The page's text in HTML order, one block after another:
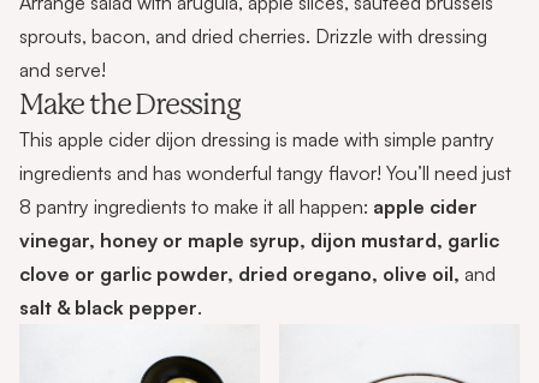
sprouts, bacon, and dried cherries. Drizzle with dressing
and serve!
Make the Dressing
This apple cider dijon dressing is made with simple pantry
ingredients and has wonderful tangy flavor! You’ll need just
8 pantry ingredients to make it all happen: apple cider
vinegar, honey or maple syrup, dijon mustard, garlic
clove or garlic powder, dried oregano, olive oil, and
salt & black pepper.